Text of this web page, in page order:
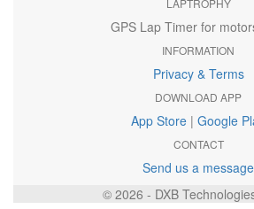
LAPTROPHY
GPS Lap Timer for
INFORMATION
Privacy & Terms
DOWNLOAD APP
App Store | Google
CONTACT
Send us a message
© 2026 - DXB